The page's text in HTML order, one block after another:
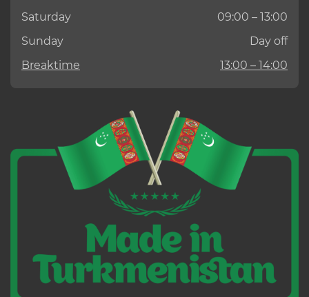
Saturday
09:00 – 13:00
Sunday
Day off
Breaktime
13:00 – 14:00